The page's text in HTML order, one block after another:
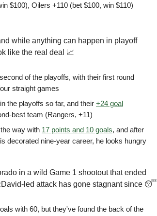
$100), Oilers +110 (bet $100, win $110)
while anything can happen in playoff
like the real deal 📈
of the playoffs, with their first round
straight games
the playoffs so far, and their +24 goal
best team (Rangers, +11)
way with 17 points and 10 goals, and after
decorated nine-year career, he looks hungry
in a wild Game 1 shootout that ended
led attack has gone stagnant since 😴
with 60, but they've found the back of the